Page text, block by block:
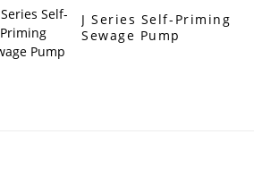
J Series Self-Priming
Sewage Pump